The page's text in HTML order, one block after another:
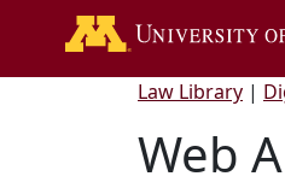
Law Library |
Web